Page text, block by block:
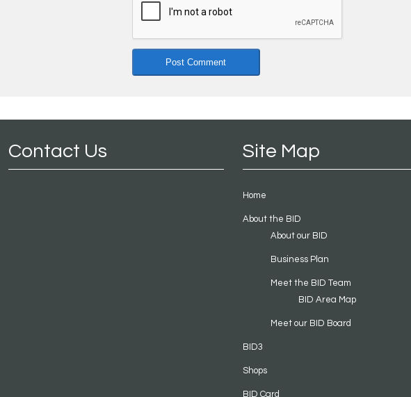
Contact Us Site Map
Home
About the BID
About our BID
Business Plan
Meet the BID Team
BID Area Map
Meet our BID Board
BID3
Shops
BID Card